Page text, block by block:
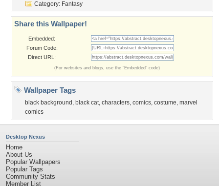
Category: Fantasy
Share this Wallpaper!
Embedded:
Forum Code:
Direct URL:
(For websites and blogs, use the "Embedded" code)
Wallpaper Tags
black background , black cat, characters, comics, costume, marvel
comics
Desktop Nexus
Home
About Us
Popular Wallpapers
Popular Tags
Community Stats
Member List